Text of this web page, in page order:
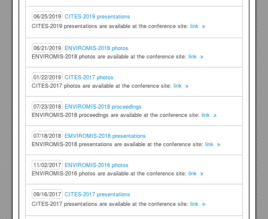
06/25/2019 CITES-2019 presentations
CITES-2019 presentations are available at the conference site: link
06/21/2019 ENVIROMIS-2018 photos
ENVIROMIS-2018 photos are available at the conference site: link
01/22/2019 CITES-2017 photos
CITES-2017 photos are available at the conference site: link
07/23/2018 ENVIROMIS-2018 proceedings
ENVIROMIS-2018 proceedings are available at the conference site: link
07/18/2018 EMVIROMIS-2018 presentations
ENVIROMIS-2018 presentations are available at the conference site: link
11/02/2017 ENVIROMIS-2016 photos
ENVIROMIS-2016 photos are available at the conference site: link
09/16/2017 CITES-2017 presentations
CITES-2017 presentations are available at the conference site: link